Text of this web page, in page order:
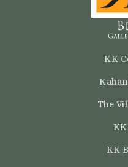
KK
The
KK